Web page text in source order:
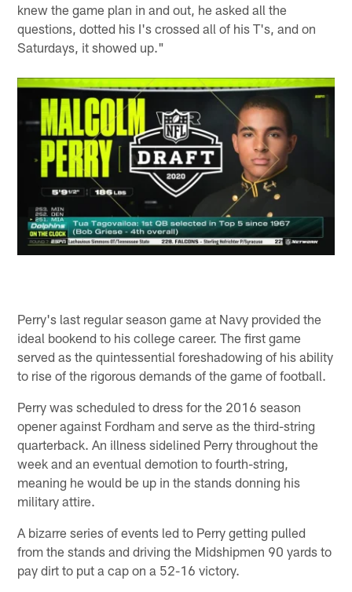
knew the game plan in and out, he asked all the
questions, dotted his I's crossed all of his T's, and on
Saturdays, it showed up."
Perry's last regular season game at Navy provided the
ideal bookend to his college career. The first game
served as the quintessential foreshadowing of his ability
to rise of the rigorous demands of the game of football.
Perry was scheduled to dress for the 2016 season
opener against Fordham and serve as the third-string
quarterback. An illness sidelined Perry throughout the
week and an eventual demotion to fourth-string,
meaning he would be up in the stands donning his
military attire.
A bizarre series of events led to Perry getting pulled
from the stands and driving the Midshipmen 90 yards to
pay dirt to put a cap on a 52-16 victory.